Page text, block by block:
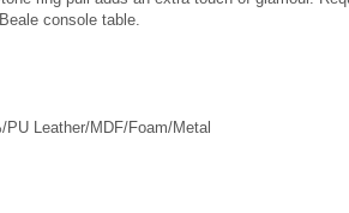
console table.
Leather/MDF/Foam/Metal